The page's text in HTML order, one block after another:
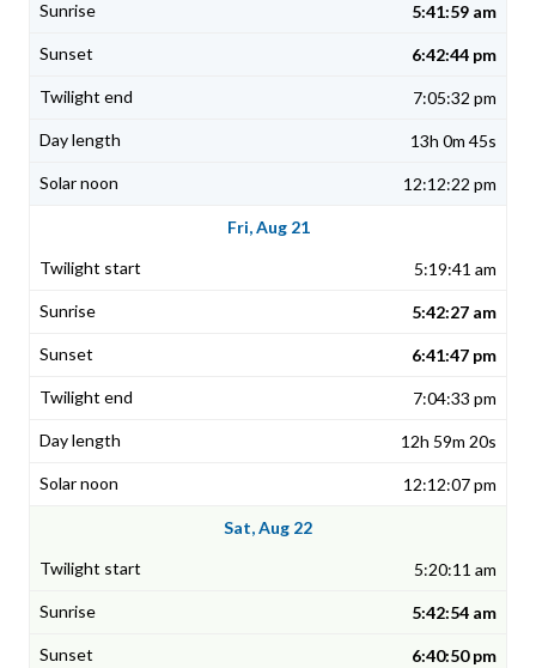
5:41:59 am
6:42:44 pm
7:05:32 pm
13h 0m 45s
12:12:22 pm
Fri, Aug 21
5:19:41 am
5:42:27 am
6:41:47 pm
7:04:33 pm
12h 59m 20s
12:12:07 pm
Sat, Aug 22
5:20:11 am
5:42:54 am
6:40:50 pm